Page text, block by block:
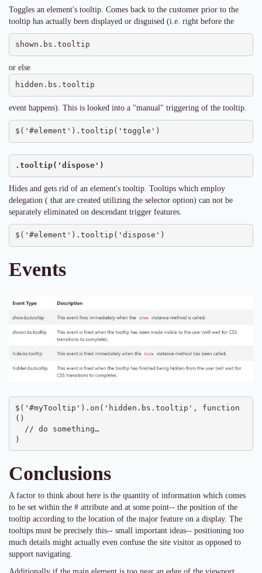
Toggles an element's tooltip. Comes back to the customer prior to the
tooltip has actually been displayed or disguised (i.e. right before the
shown.bs.tooltip
or else
hidden.bs.tooltip
event happens). This is looked into a "manual" triggering of the tooltip.
$('#element').tooltip('toggle')
.tooltip('dispose')
Hides and gets rid of an element's tooltip. Tooltips which employ
delegation ( that are created utilizing the selector option) can not be
separately eliminated on descendant trigger features.
$('#element').tooltip('dispose')
Events
$('#myTooltip').on('hidden.bs.tooltip', function
()
)
Conclusions
A factor to think about here is the quantity of information which comes
to be set within the # attribute and at some point-- the position of the
tooltip according to the location of the major feature on a display. The
tooltips must be precisely this-- small important ideas-- positioning too
much details might actually even confuse the site visitor as opposed to
support navigating.